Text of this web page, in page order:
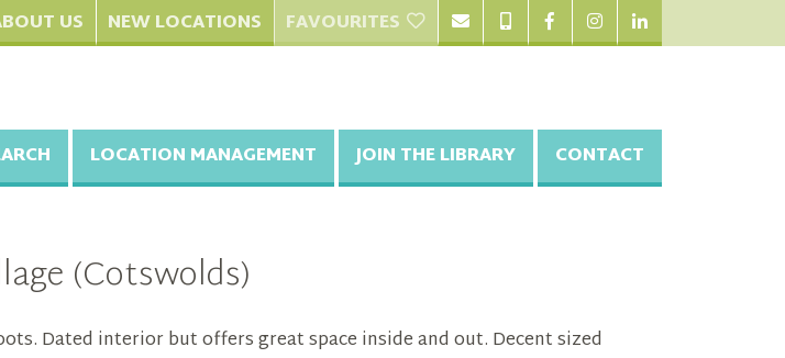
US NEW LOCATIONS FAVOURITES
LOCATION MANAGEMENT JOIN THE LIBRARY CONTACT
(Cotswolds)
Dated interior but offers great space inside and out. Decent sized